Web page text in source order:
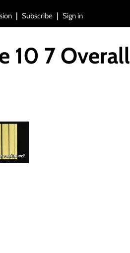
Subscribe Sign in
10 7 Overall